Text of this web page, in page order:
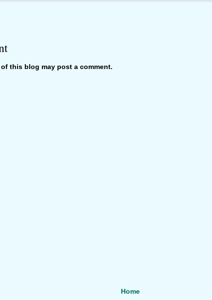
this blog may post a comment.
Home